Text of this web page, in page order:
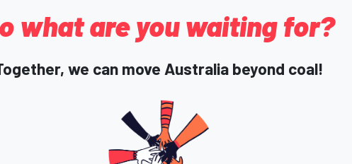
what are you waiting for?
we can move Australia beyond coal!